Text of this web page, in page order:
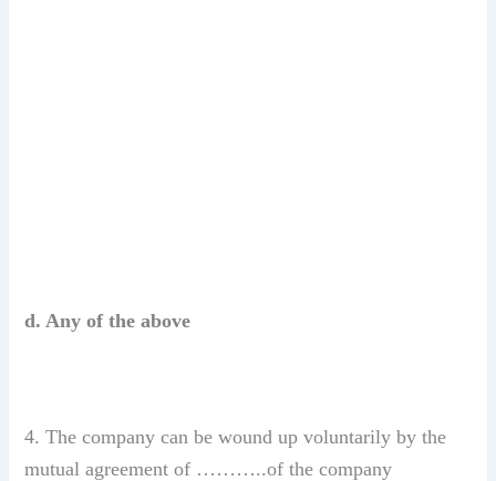
d. Any of the above
4. The company can be wound up voluntarily by the
mutual agreement of ………..of the company